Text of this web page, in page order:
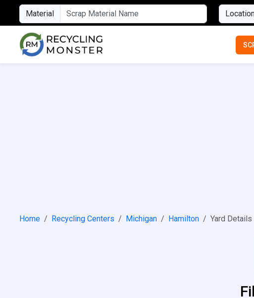
Material
Home Recycling Centers Michigan Hamilton Yard Details